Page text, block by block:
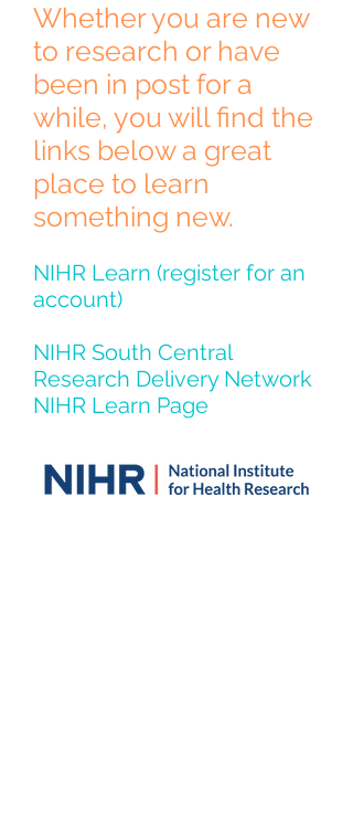
Whether you are new
to research or have
been in post for a
while, you will find the
links below a great
place to learn
something new.
NIHR Learn (register for an
account)
NIHR South Central
Research Delivery Network
NIHR Learn Page